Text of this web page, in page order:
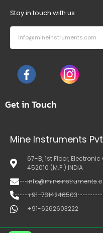
Stay in touch with us
Get in Touch
Mine Instruments
67-B, 1st Floor,
452010 (M.P.) INDIA
+91-7314246503
+91-6262603222